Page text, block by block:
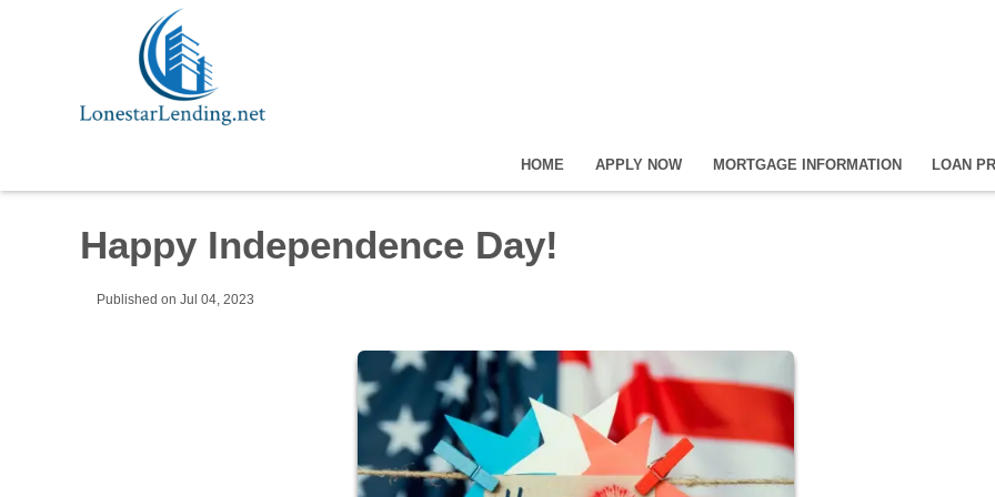
HOME APPLY NOW MORTGAGE INFORMATION LOAN
Happy Independence Day!
Published on Jul 04, 2023